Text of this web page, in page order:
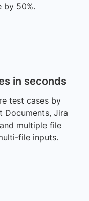
by 50%.
in seconds
test cases by
Documents, Jira
multiple file
file inputs.